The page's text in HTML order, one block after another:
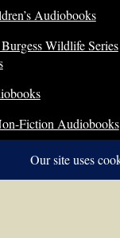
Audiobooks
Wildlife Series
Fiction Audiobooks
Audiobooks